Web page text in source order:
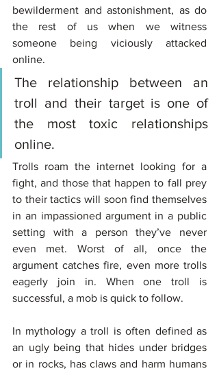
bewilderment and astonishment, as do
the rest of us when we witness
someone being viciously attacked
online.
The relationship between an
troll and their target is one of
the most toxic relationships
online.
Trolls roam the internet looking for a
fight, and those that happen to fall prey
to their tactics will soon find themselves
in an impassioned argument in a public
setting with a person they’ve never
even met. Worst of all, once the
argument catches fire, even more trolls
eagerly join in. When one troll is
successful, a mob is quick to follow.
In mythology a troll is often defined as
an ugly being that hides under bridges
or in rocks, has claws and harm humans